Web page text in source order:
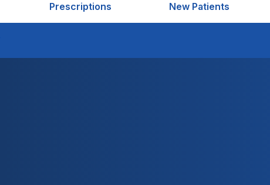
Prescriptions New Patients